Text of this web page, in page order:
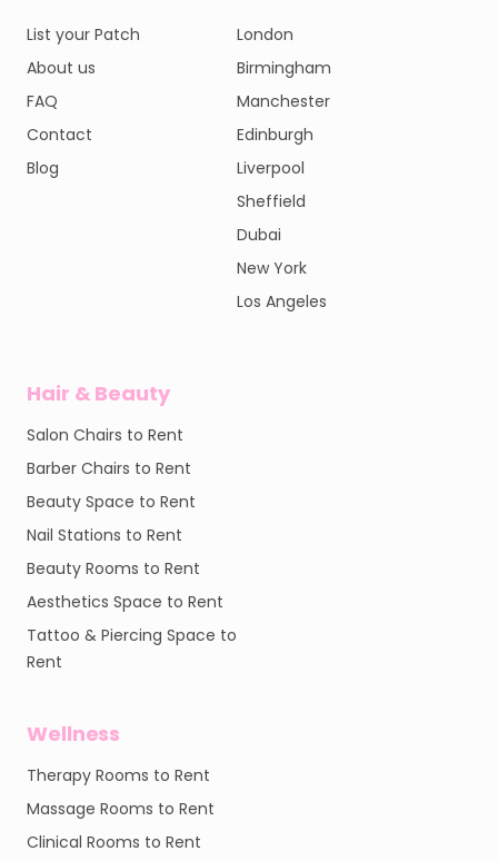
List your Patch
About us
FAQ
Contact
Blog
London
Birmingham
Manchester
Edinburgh
Liverpool
Sheffield
Dubai
New York
Los Angeles
Hair & Beauty
Salon Chairs to Rent
Barber Chairs to Rent
Beauty Space to Rent
Nail Stations to Rent
Beauty Rooms to Rent
Aesthetics Space to Rent
Tattoo & Piercing Space to
Rent
Wellness
Therapy Rooms to Rent
Massage Rooms to Rent
Clinical Rooms to Rent